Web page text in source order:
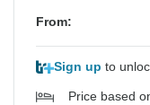
From:
Sign up to
Price based